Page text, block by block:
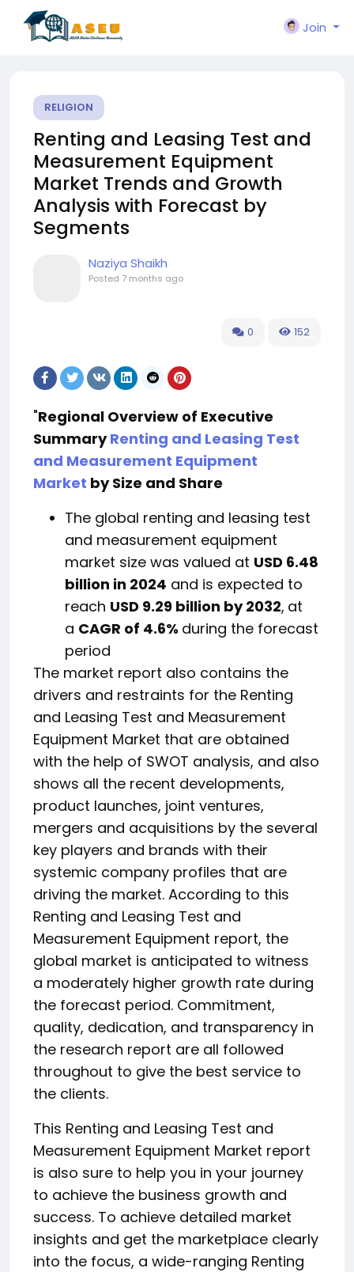
Join
RELIGION
Renting and Leasing Test and
Measurement Equipment
Market Trends and Growth
Analysis with Forecast by
Segments
Naziya Shaikh
Posted 7 months ago
0 152
"Regional Overview of Executive
SummaryRenting and Leasing Test
and Measurement Equipment
Market by Size and Share
The global renting and leasing test
and measurement equipment
market size was valued at USD 6.48
billion in 2024 and is expected to
reach USD 9.29 billion by 2032, at
a CAGR of 4.6% during the forecast
period
The market report also contains the
drivers and restraints for the Renting
and Leasing Test and Measurement
Equipment Market that are obtained
with the help of SWOT analysis, and also
shows all the recent developments,
product launches, joint ventures,
mergers and acquisitions by the several
key players and brands with their
systemic company profiles that are
driving the market. According to this
Renting and Leasing Test and
Measurement Equipment report, the
global market is anticipated to witness
a moderately higher growth rate during
the forecast period. Commitment,
quality, dedication, and transparency in
the research report are all followed
throughout to give the best service to
the clients.
This Renting and Leasing Test and
Measurement Equipment Market report
is also sure to help you in your journey
to achieve the business growth and
success. To achieve detailed market
insights and get the marketplace clearly
into the focus, a wide-ranging Renting